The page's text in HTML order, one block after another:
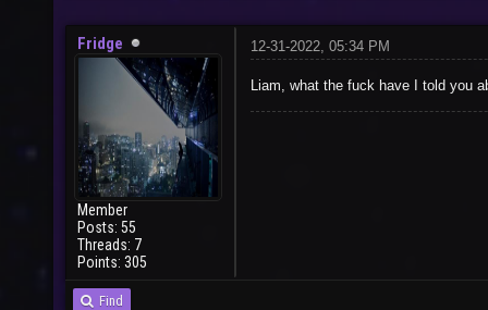
Fridge
Member
Posts: 55
Threads: 7
Points: 305
12-31-2022, 05:34 PM
Liam, what the fuck have I told you
Find